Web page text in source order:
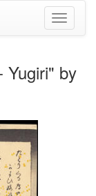
Toggle
Yugiri" by